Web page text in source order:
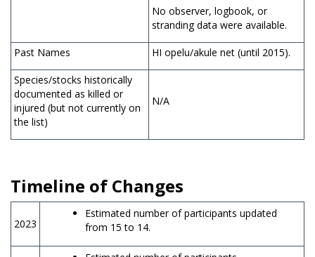
No observer, logbook, or
stranding data were available.
Past Names HI opelu/akule net (until 2015).
Species/stocks historically
documented as killed or
injured (but not currently on
the list)
N/A
Timeline of Changes
2023
Estimated number of participants updated
from 15 to 14.